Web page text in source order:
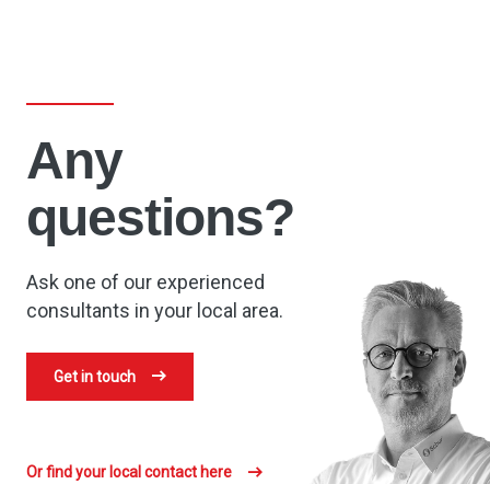
Any
questions?
Ask one of our experienced
consultants in your local area.
Get in touch
Or find your local contact here